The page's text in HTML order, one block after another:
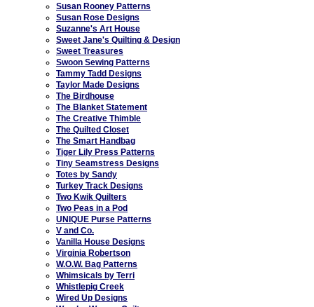
Susan Rooney Patterns
Susan Rose Designs
Suzanne's Art House
Sweet Jane's Quilting & Design
Sweet Treasures
Swoon Sewing Patterns
Tammy Tadd Designs
Taylor Made Designs
The Birdhouse
The Blanket Statement
The Creative Thimble
The Quilted Closet
The Smart Handbag
Tiger Lily Press Patterns
Tiny Seamstress Designs
Totes by Sandy
Turkey Track Designs
Two Kwik Quilters
Two Peas in a Pod
UNIQUE Purse Patterns
V and Co.
Vanilla House Designs
Virginia Robertson
W.O.W. Bag Patterns
Whimsicals by Terri
Whistlepig Creek
Wired Up Designs